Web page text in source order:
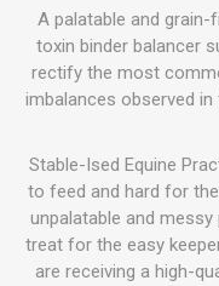
A palatable and grain-
toxin binder balancer
rectify the most
imbalances observed
Stable-Ised Equine
to feed and hard for
unpalatable and
treat for the easy
are receiving a high-